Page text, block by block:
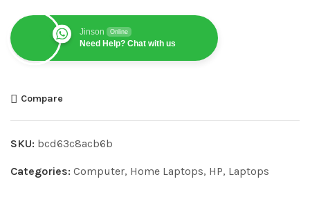
Jinson Online
Need Help? Chat with us
Compare
SKU: bcd63c8acb6b
Categories: Computer, Home Laptops, HP, Laptops